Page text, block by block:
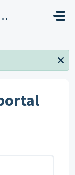
Stylish Price List, Stylish Real Estate Leads)